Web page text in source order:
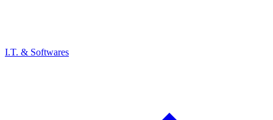
I.T. & Softwares